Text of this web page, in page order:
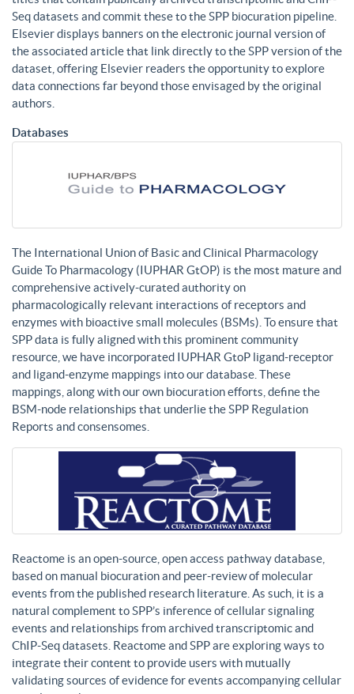
Seq datasets and commit these to the SPP biocuration pipeline.
Elsevier displays banners on the electronic journal version of
the associated article that link directly to the SPP version of the
dataset, offering Elsevier readers the opportunity to explore
data connections far beyond those envisaged by the original
authors.
Databases
The International Union of Basic and Clinical Pharmacology
Guide To Pharmacology (IUPHAR GtOP) is the most mature and
comprehensive actively-curated authority on
pharmacologically relevant interactions of receptors and
enzymes with bioactive small molecules (BSMs). To ensure that
SPP data is fully aligned with this prominent community
resource, we have incorporated IUPHAR GtoP ligand-receptor
and ligand-enzyme mappings into our database. These
mappings, along with our own biocuration efforts, define the
BSM-node relationships that underlie the SPP Regulation
Reports and consensomes.
Reactome is an open-source, open access pathway database,
based on manual biocuration and peer-review of molecular
events from the published research literature. As such, it is a
natural complement to SPP’s inference of cellular signaling
events and relationships from archived transcriptomic and
ChIP-Seq datasets. Reactome and SPP are exploring ways to
integrate their content to provide users with mutually
validating sources of evidence for events accompanying cellular